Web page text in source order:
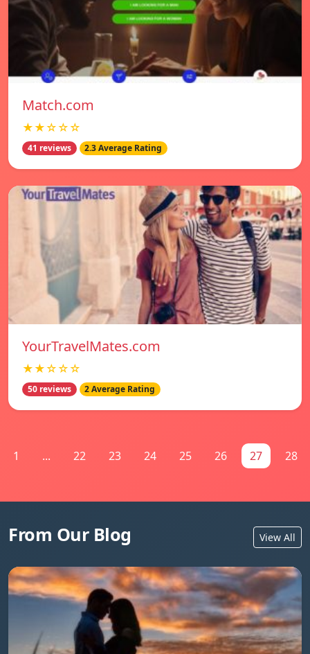
Match.com
★★☆☆☆
41 reviews 2.3 Average Rating
YourTravelMates.com
★★☆☆☆
50 reviews 2 Average Rating
1 ... 22 23 24 25 26 27 28
From Our Blog View All